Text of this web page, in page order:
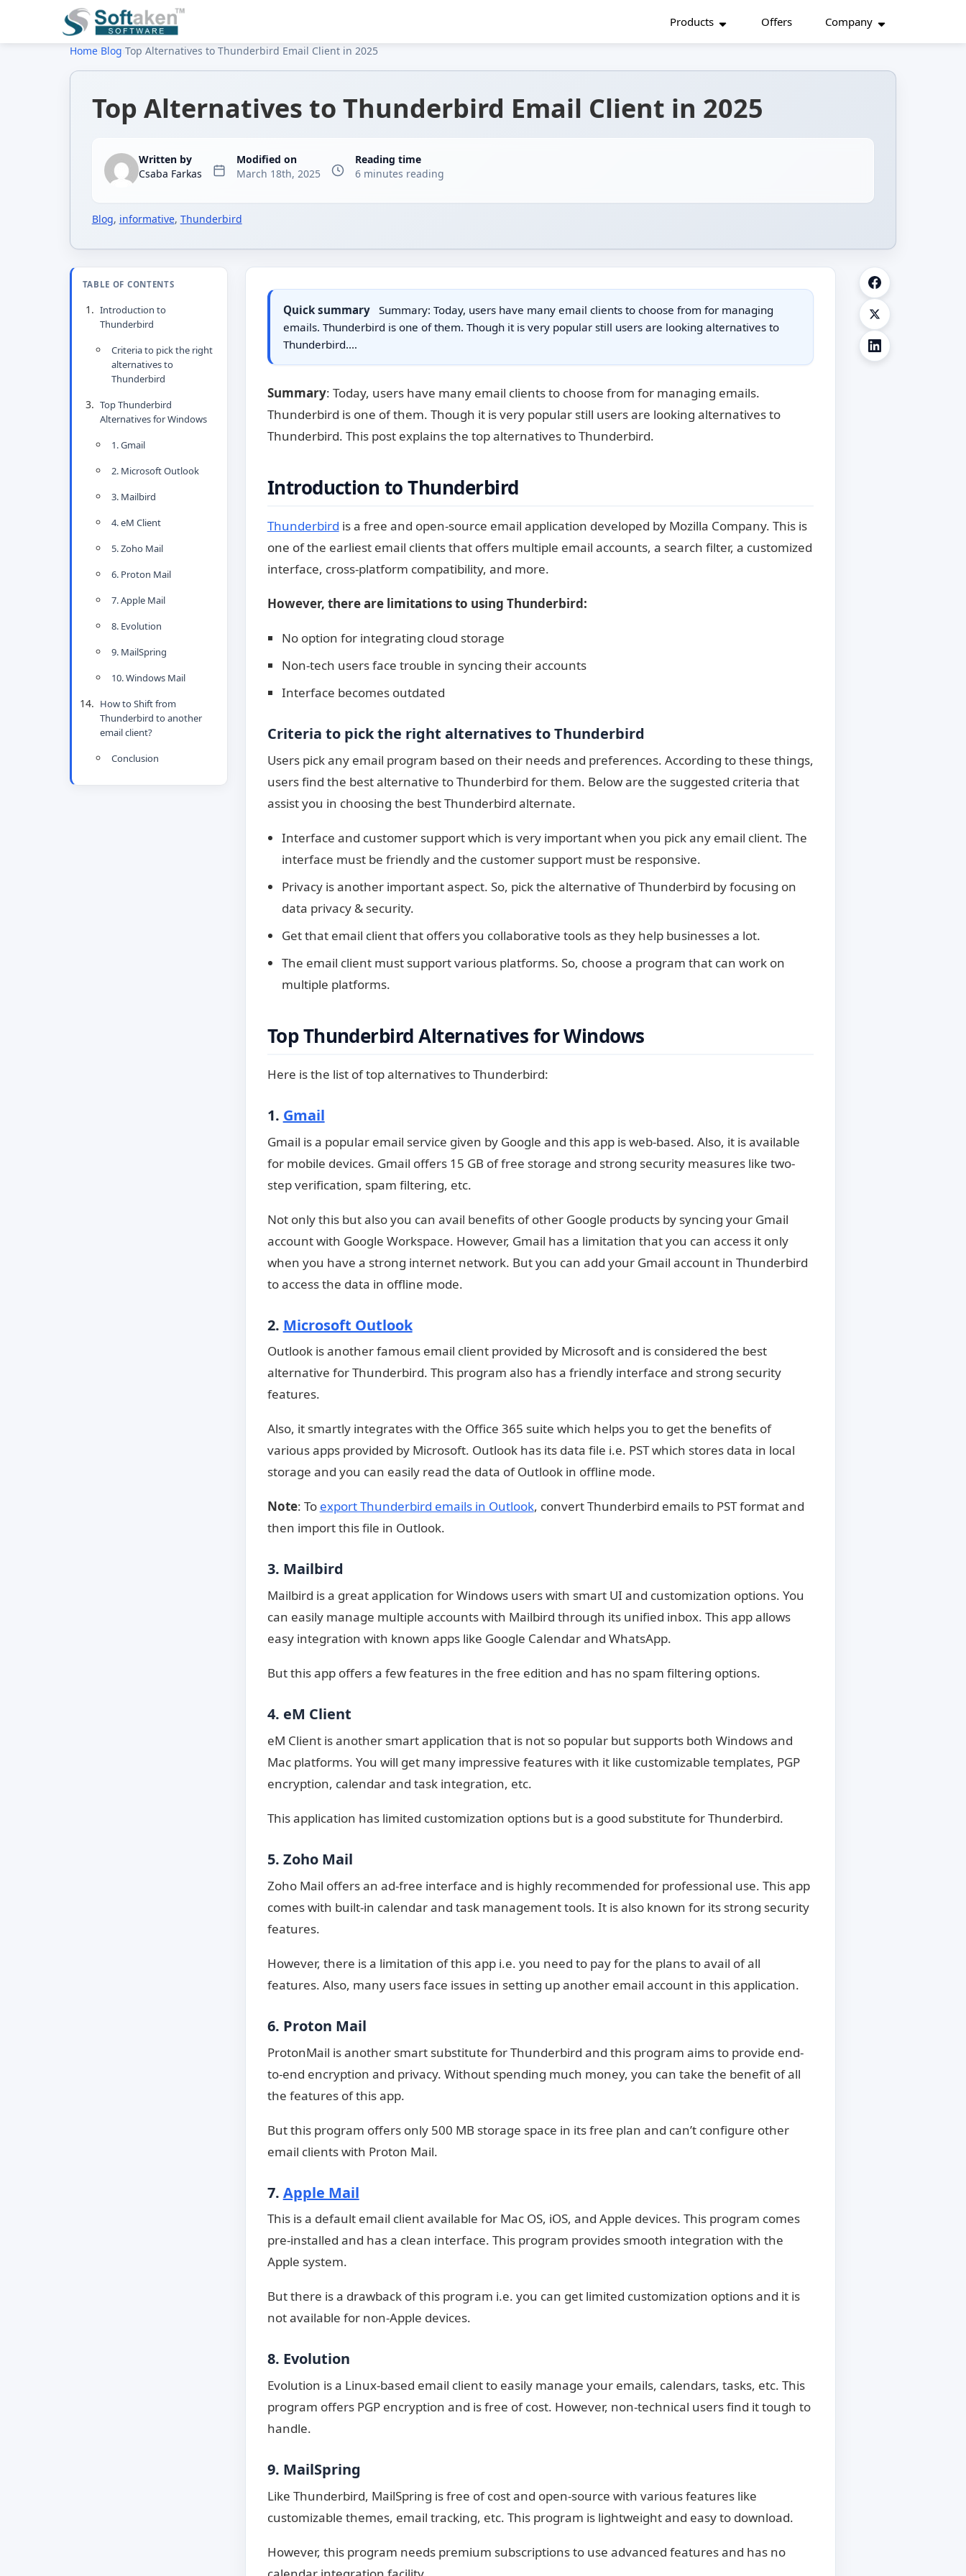
Products Offers Company
Home› Blog Top Alternatives to Thunderbird Email Client in 2025
Top Alternatives to Thunderbird Email Client in 2025
Written by
Csaba Farkas
Modified on
March 18th, 2025
Reading time
6 minutes reading
Blog, informative, Thunderbird
TABLE OF CONTENTS
Introduction to
Thunderbird
Criteria to pick the right
alternatives to
Thunderbird
Top Thunderbird
Alternatives for Windows
1. Gmail
2. Microsoft Outlook
3. Mailbird
4. eM Client
5. Zoho Mail
6. Proton Mail
7. Apple Mail
8. Evolution
9. MailSpring
10. Windows Mail
How to Shift from
Thunderbird to another
email client?
Conclusion
Quick summary
Summary: Today, users have many email clients to choose from for managing
emails. Thunderbird is one of them. Though it is very popular still users are looking alternatives to
Thunderbird.…
Summary: Today, users have many email clients to choose from for managing emails.
Thunderbird is one of them. Though it is very popular still users are looking alternatives to
Thunderbird. This post explains the top alternatives to Thunderbird.
Introduction to Thunderbird
Thunderbird is a free and open-source email application developed by Mozilla Company. This is
one of the earliest email clients that offers multiple email accounts, a search filter, a customized
interface, cross-platform compatibility, and more.
However, there are limitations to using Thunderbird:
No option for integrating cloud storage
Non-tech users face trouble in syncing their accounts
Interface becomes outdated
Criteria to pick the right alternatives to Thunderbird
Users pick any email program based on their needs and preferences. According to these things,
users find the best alternative to Thunderbird for them. Below are the suggested criteria that
assist you in choosing the best Thunderbird alternate.
Interface and customer support which is very important when you pick any email client. The
interface must be friendly and the customer support must be responsive.
Privacy is another important aspect. So, pick the alternative of Thunderbird by focusing on
data privacy & security.
Get that email client that offers you collaborative tools as they help businesses a lot.
The email client must support various platforms. So, choose a program that can work on
multiple platforms.
Top Thunderbird Alternatives for Windows
Here is the list of top alternatives to Thunderbird:
1. Gmail
Gmail is a popular email service given by Google and this app is web-based. Also, it is available
for mobile devices. Gmail offers 15 GB of free storage and strong security measures like two-
step verification, spam filtering, etc.
Not only this but also you can avail benefits of other Google products by syncing your Gmail
account with Google Workspace. However, Gmail has a limitation that you can access it only
when you have a strong internet network. But you can add your Gmail account in Thunderbird
to access the data in offline mode.
2. Microsoft Outlook
Outlook is another famous email client provided by Microsoft and is considered the best
alternative for Thunderbird. This program also has a friendly interface and strong security
features.
Also, it smartly integrates with the Office 365 suite which helps you to get the benefits of
various apps provided by Microsoft. Outlook has its data file i.e. PST which stores data in local
storage and you can easily read the data of Outlook in offline mode.
Note: To export Thunderbird emails in Outlook, convert Thunderbird emails to PST format and
then import this file in Outlook.
3. Mailbird
Mailbird is a great application for Windows users with smart UI and customization options. You
can easily manage multiple accounts with Mailbird through its unified inbox. This app allows
easy integration with known apps like Google Calendar and WhatsApp.
But this app offers a few features in the free edition and has no spam filtering options.
4. eM Client
eM Client is another smart application that is not so popular but supports both Windows and
Mac platforms. You will get many impressive features with it like customizable templates, PGP
encryption, calendar and task integration, etc.
This application has limited customization options but is a good substitute for Thunderbird.
5. Zoho Mail
Zoho Mail offers an ad-free interface and is highly recommended for professional use. This app
comes with built-in calendar and task management tools. It is also known for its strong security
features.
However, there is a limitation of this app i.e. you need to pay for the plans to avail of all
features. Also, many users face issues in setting up another email account in this application.
6. Proton Mail
ProtonMail is another smart substitute for Thunderbird and this program aims to provide end-
to-end encryption and privacy. Without spending much money, you can take the benefit of all
the features of this app.
But this program offers only 500 MB storage space in its free plan and can’t configure other
email clients with Proton Mail.
7. Apple Mail
This is a default email client available for Mac OS, iOS, and Apple devices. This program comes
pre-installed and has a clean interface. This program provides smooth integration with the
Apple system.
But there is a drawback of this program i.e. you can get limited customization options and it is
not available for non-Apple devices.
8. Evolution
Evolution is a Linux-based email client to easily manage your emails, calendars, tasks, etc. This
program offers PGP encryption and is free of cost. However, non-technical users find it tough to
handle.
9. MailSpring
Like Thunderbird, MailSpring is free of cost and open-source with various features like
customizable themes, email tracking, etc. This program is lightweight and easy to download.
However, this program needs premium subscriptions to use advanced features and has no